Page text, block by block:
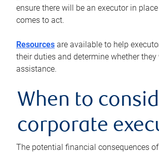
ensure there will be an executor in
comes to act.
Resources are available to help
their duties and determine whether they
assistance.
When to
corporate
The potential financial consequences